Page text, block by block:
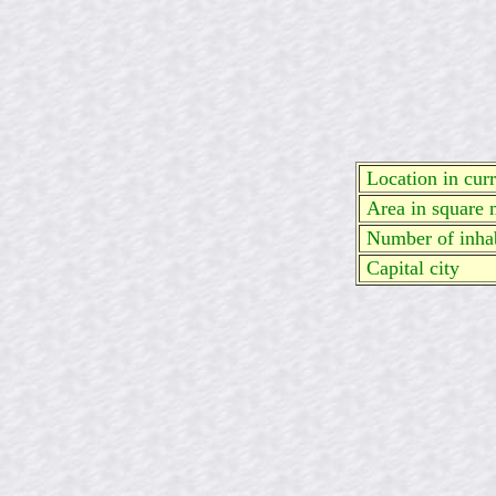
Location in
Area in square
Number of
Capital city